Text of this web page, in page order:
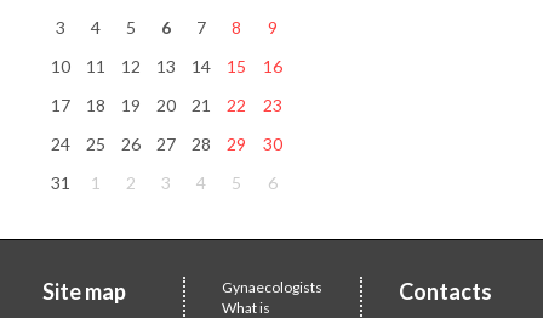
3
4 5 6 7 8
9
10
11 12 13 14 15
16
17
18 19 20 21 22
23
24
25 26 27 28 29
30
31
1 2 3 4 5 6
Site map
Gynaecologists
What is
Contacts